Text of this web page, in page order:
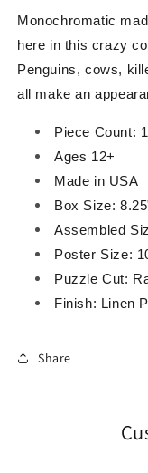
Monochromatic
here in this crazy
Penguins, cows,
all make an
Piece Count:
Ages 12+
Made in USA
Box Size:
Assembled
Poster Size:
Puzzle Cut:
Finish: Linen
Share